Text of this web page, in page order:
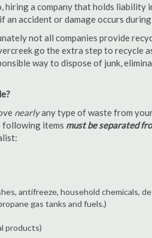
hiring a company that holds liability
an accident or damage occurs
not all companies provide
go the extra step to recycle
way to dispose of junk,
nearlyany type of waste from
following items must be separated
antifreeze, household chemicals,
gas tanks and fuels.)
products)